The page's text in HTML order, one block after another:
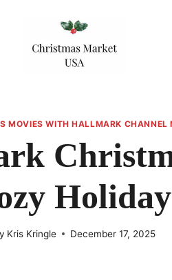
MOVIES WITH HALLMARK CHANNEL
Kris Kringle December 17, 2025